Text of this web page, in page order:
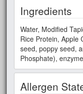
Ingredients
Water, Modified
Rice Protein, Apple
seed, poppy seed,
Phosphate),
Allergen